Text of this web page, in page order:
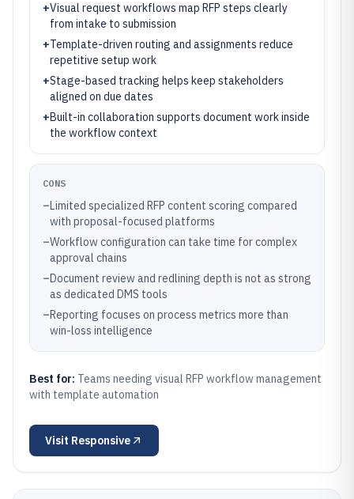
+Visual request workflows map RFP steps clearly
from intake to submission
+Template-driven routing and assignments reduce
repetitive setup work
+Stage-based tracking helps keep stakeholders
aligned on due dates
+Built-in collaboration supports document work inside
the workflow context
CONS
–Limited specialized RFP content scoring compared
with proposal-focused platforms
–Workflow configuration can take time for complex
approval chains
–Document review and redlining depth is not as strong
as dedicated DMS tools
–Reporting focuses on process metrics more than
win-loss intelligence
Best for: Teams needing visual RFP workflow management
with template automation
Visit Responsive